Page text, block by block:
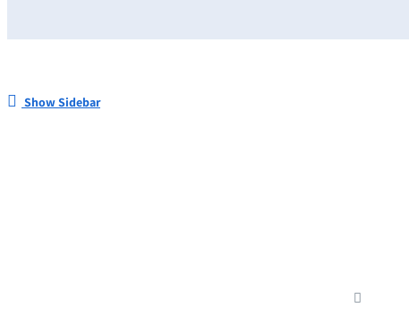
Show Sidebar